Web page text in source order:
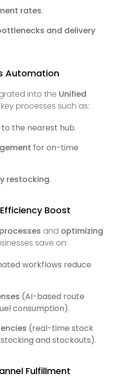
rates.
and delivery
Automation
into the Unified
processes such as:
to the nearest hub.
for on-time
restocking.
Boost
and optimizing
save on:
workflows reduce
(AI-based route
consumption).
(real-time stock
and stockouts).
Fulfillment